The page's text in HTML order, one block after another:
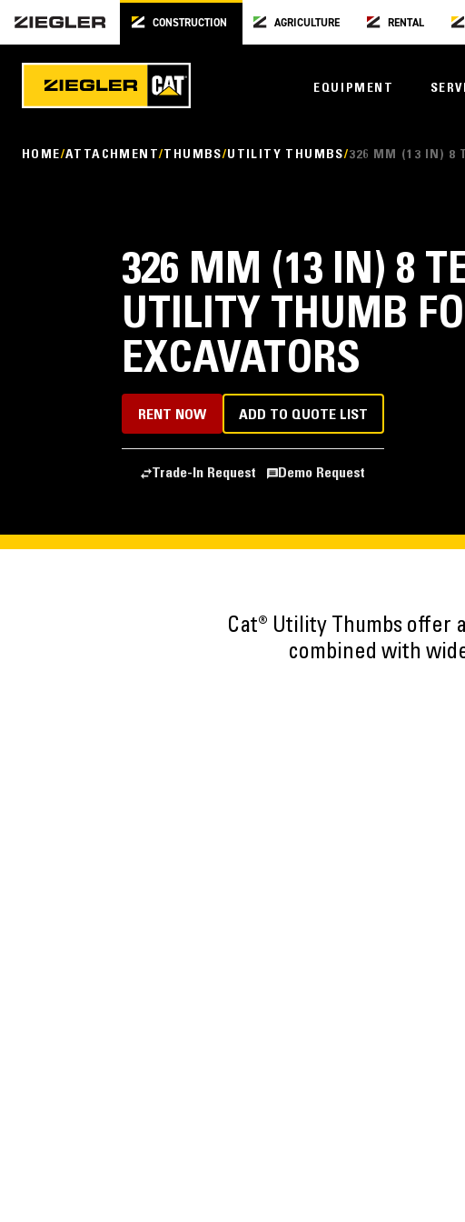
CONSTRUCTION AGRICULTURE RENTAL
EQUIPMENT
HOME ATTACHMENT THUMBS UTILITY THUMBS 326 MM (13 IN) 8
326 MM (13 IN) 8
UTILITY THUMB
EXCAVATORS
RENT NOW ADD TO QUOTE LIST
Trade-In Request Demo Request
Cat® Utility Thumbs offer
combined with